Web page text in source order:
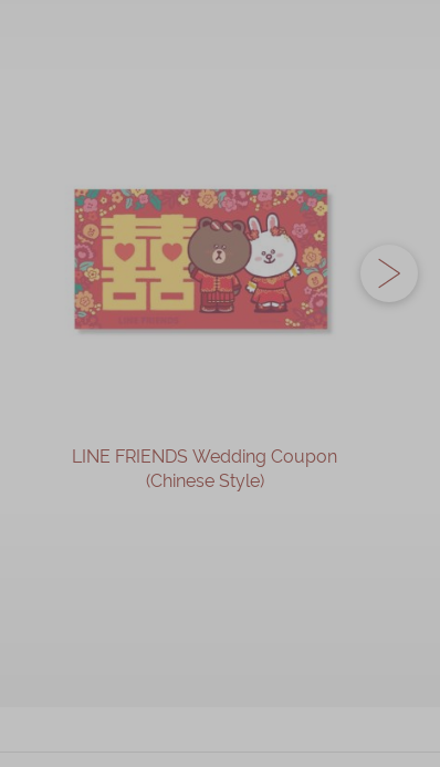
LINE FRIENDS Wedding Coupon
(Chinese Style)